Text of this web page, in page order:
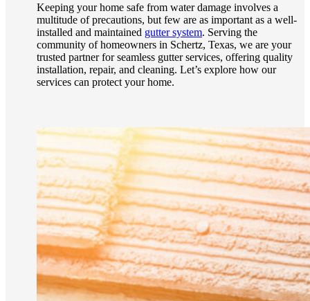
Keeping your home safe from water damage involves a
multitude of precautions, but few are as important as a well-
installed and maintained gutter system. Serving the
community of homeowners in Schertz, Texas, we are your
trusted partner for seamless gutter services, offering quality
installation, repair, and cleaning. Let’s explore how our
services can protect your home.